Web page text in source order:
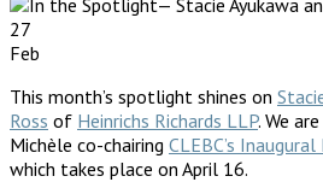
27
Feb
This month’s spotlight shines on
Ross of Heinrichs Richards LLP. We
Michèle co-chairing CLEBC’s
which takes place on April 16.